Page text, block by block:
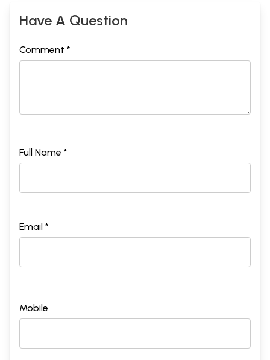
Have A Question
Comment *
Full Name *
Email *
Mobile